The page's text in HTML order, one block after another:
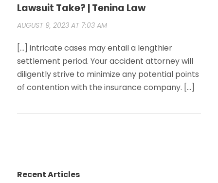
Lawsuit Take? | Tenina Law
AUGUST 9, 2023 AT 7:03 AM
[…] intricate cases may entail a lengthier
settlement period. Your accident attorney will
diligently strive to minimize any potential points
of contention with the insurance company. […]
Recent Articles